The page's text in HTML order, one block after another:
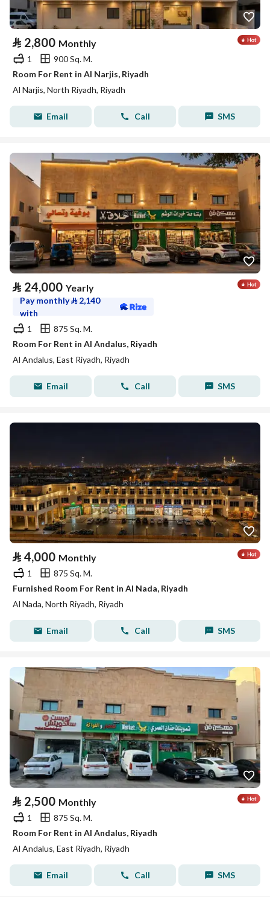
⃁ 2,800 Monthly
1
900 Sq. M.
Room For Rent in Al Narjis, Riyadh
Al Narjis, North Riyadh, Riyadh
Email Call SMS
⃁ 24,000 Yearly
Pay monthly⃁ 2,140
with
1
875 Sq. M.
Room For Rent in Al Andalus, Riyadh
Al Andalus, East Riyadh, Riyadh
Email Call SMS
⃁ 4,000 Monthly
1
875 Sq. M.
Furnished Room For Rent in Al Nada, Riyadh
Al Nada, North Riyadh, Riyadh
Email Call SMS
⃁ 2,500 Monthly
1
875 Sq. M.
Room For Rent in Al Andalus, Riyadh
Al Andalus, East Riyadh, Riyadh
Email Call SMS